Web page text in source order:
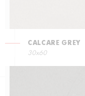
CALCARE GREY
30x60